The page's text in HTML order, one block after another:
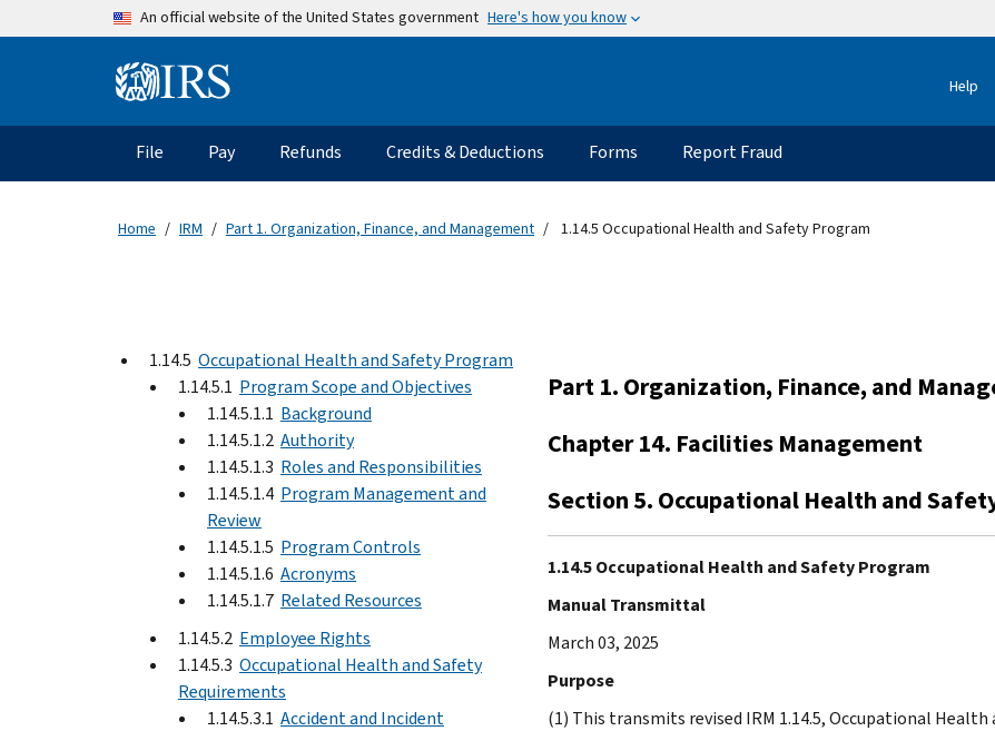
Skip to main contentAn official website of the United States government Here's how you know
Information Menu Help
Main navigation
File Pay Refunds Credits & Deductions Forms Report Fraud
Home IRM Part 1. Organization, Finance, and Management 1.14.5 Occupational Health and Safety Program
1.14.5 Occupational Health and Safety Program
1.14.5.1 Program Scope and Objectives
1.14.5.1.1 Background
1.14.5.1.2 Authority
1.14.5.1.3 Roles and Responsibilities
1.14.5.1.4 Program Management and
Review
1.14.5.1.5 Program Controls
1.14.5.1.6 Acronyms
1.14.5.1.7 Related Resources
1.14.5.2 Employee Rights
1.14.5.3 Occupational Health and Safety
Requirements
1.14.5.3.1 Accident and Incident
Part 1. Organization, Finance, and
Chapter 14. Facilities Management
Section 5. Occupational Health and
1.14.5 Occupational Health and Safety Program
Manual Transmittal
March 03, 2025
Purpose
(1) This transmits revised IRM 1.14.5, Occupational Health